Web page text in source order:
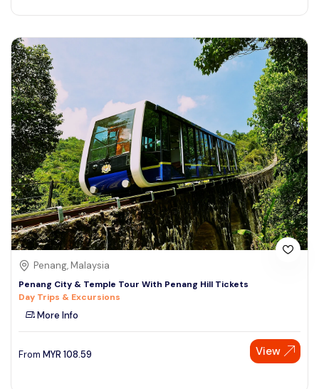
Penang, Malaysia
Penang City & Temple Tour With Penang Hill Tickets
Day Trips & Excursions
More Info
From MYR 108.59 View